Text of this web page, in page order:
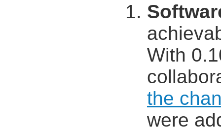
With
the
were